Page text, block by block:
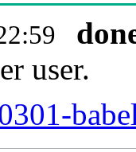
user.